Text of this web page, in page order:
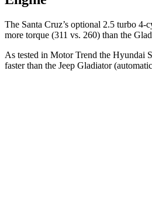
The Santa Cruz’s optional 2.5 turbo 4-
more torque (311 vs. 260) than the
As tested in Motor Trend the Hyundai
faster than the Jeep Gladiator